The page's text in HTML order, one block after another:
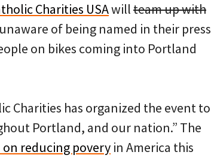
Charities USAwillteam up with
of being named in their press
on bikes coming into Portland
Charities has organized the event to
Portland, and our nation.” The
reducing povery in America this